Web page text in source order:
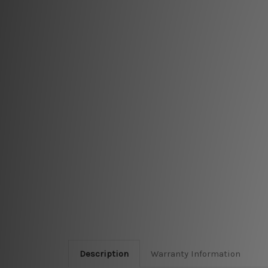
Description Warranty Information